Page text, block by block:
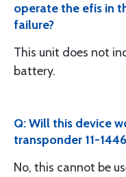
operate the efis in
failure?
This unit does not
battery.
Q: Will this device
transponder 11-
No, this cannot be